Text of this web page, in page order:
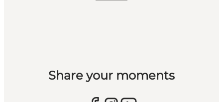
Share your moments